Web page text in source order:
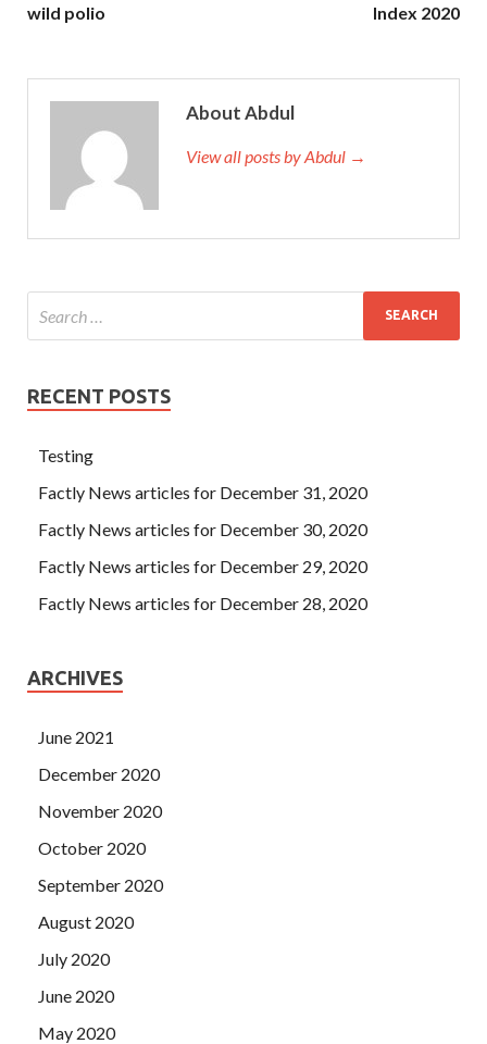
wild polio
Index 2020
About Abdul
View all posts by Abdul →
RECENT POSTS
Testing
Factly News articles for December 31, 2020
Factly News articles for December 30, 2020
Factly News articles for December 29, 2020
Factly News articles for December 28, 2020
ARCHIVES
June 2021
December 2020
November 2020
October 2020
September 2020
August 2020
July 2020
June 2020
May 2020